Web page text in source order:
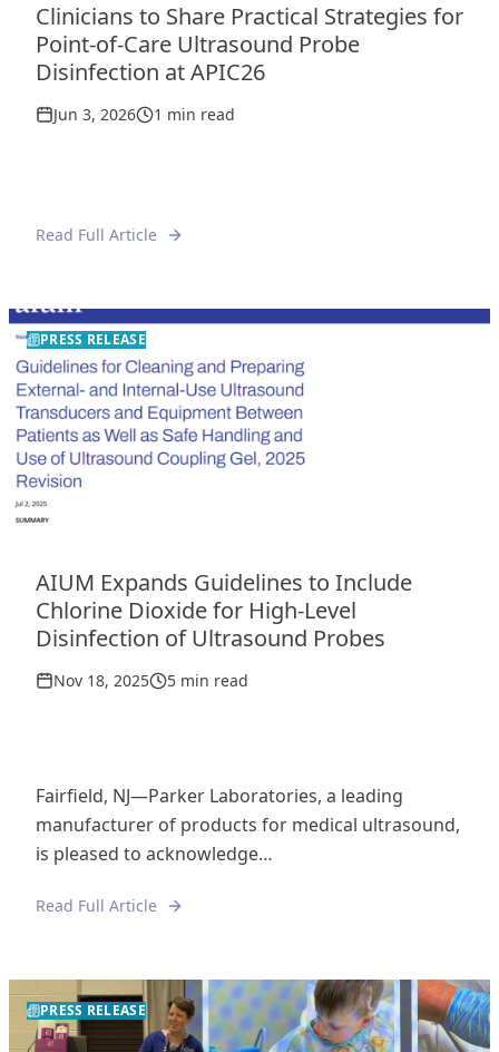
Clinicians to Share Practical Strategies for
Point-of-Care Ultrasound Probe
Disinfection at APIC26
Jun 3, 2026 1 min read
Read Full Article
PRESS RELEASE
AIUM Expands Guidelines to Include
Chlorine Dioxide for High-Level
Disinfection of Ultrasound Probes
Nov 18, 2025 5 min read
Fairfield, NJ—Parker Laboratories, a leading
manufacturer of products for medical ultrasound,
is pleased to acknowledge…
Read Full Article
PRESS RELEASE